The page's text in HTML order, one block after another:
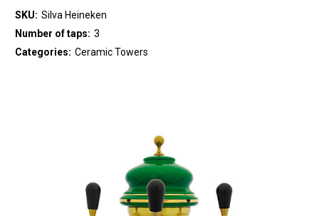
SKU: Silva Heineken
Number of taps: 3
Categories: Ceramic Towers